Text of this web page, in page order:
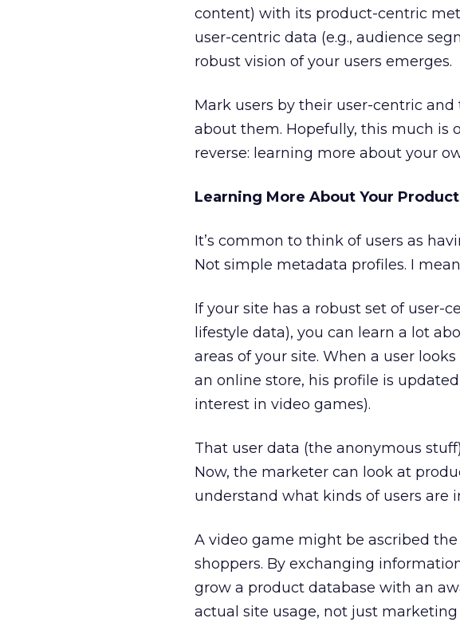
content) with its product-centric
user-centric data (e.g., audience
robust vision of your users emerges.
Mark users by their user-centric
about them. Hopefully, this much is
reverse: learning more about your
Learning More About Your
It’s common to think of users as
Not simple metadata profiles. I
If your site has a robust set of user-
lifestyle data), you can learn a lot
areas of your site. When a user
an online store, his profile is
interest in video games).
That user data (the anonymous
Now, the marketer can look at
understand what kinds of users are
A video game might be ascribed
shoppers. By exchanging
grow a product database with an
actual site usage, not just marketing